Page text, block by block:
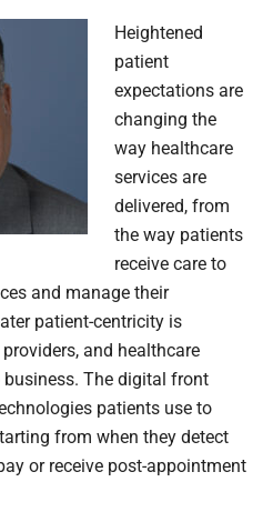
Heightened
patient
expectations are
changing the
way healthcare
services are
delivered, from
the way patients
receive care to
and manage their
patient-centricity is
and healthcare
The digital front
patients use to
from when they detect
or receive post-appointment